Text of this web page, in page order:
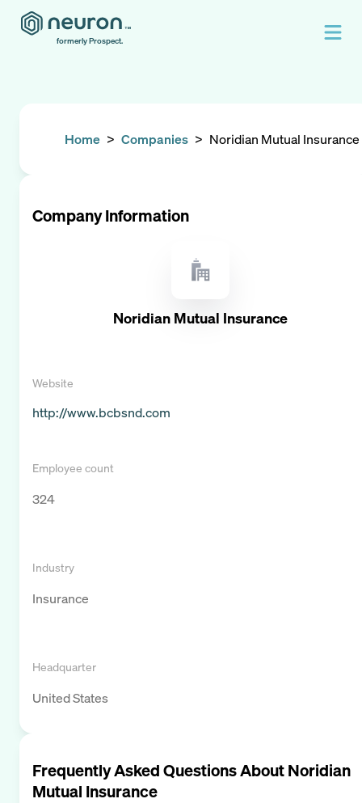
formerly Prospect.
Home > Companies > Noridian Mutual Insurance
Company Information
Noridian Mutual Insurance
Website
http://www.bcbsnd.com
Employee count
324
Industry
Insurance
Headquarter
United States
Frequently Asked Questions AboutNoridian
Mutual Insurance